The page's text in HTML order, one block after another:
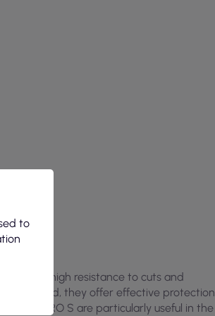
provide high resistance to cuts and
standard, they offer effective protection
BOLERO S are particularly useful in the
to